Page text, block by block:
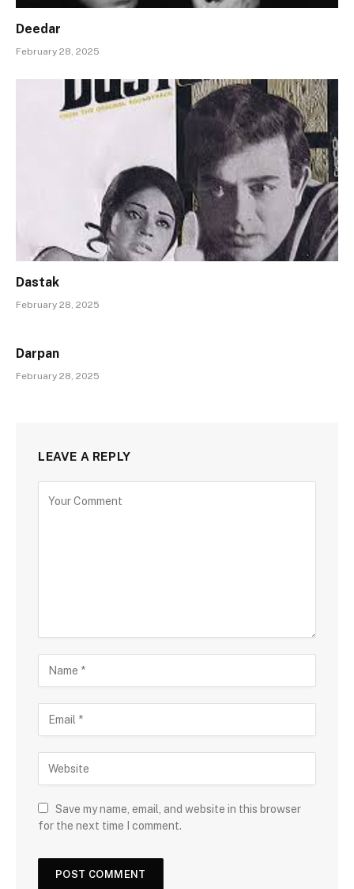
Deedar
February 28, 2025
Dastak
February 28, 2025
Darpan
February 28, 2025
LEAVE A REPLY
Save my name, email, and website in this browser
for the next time I comment.